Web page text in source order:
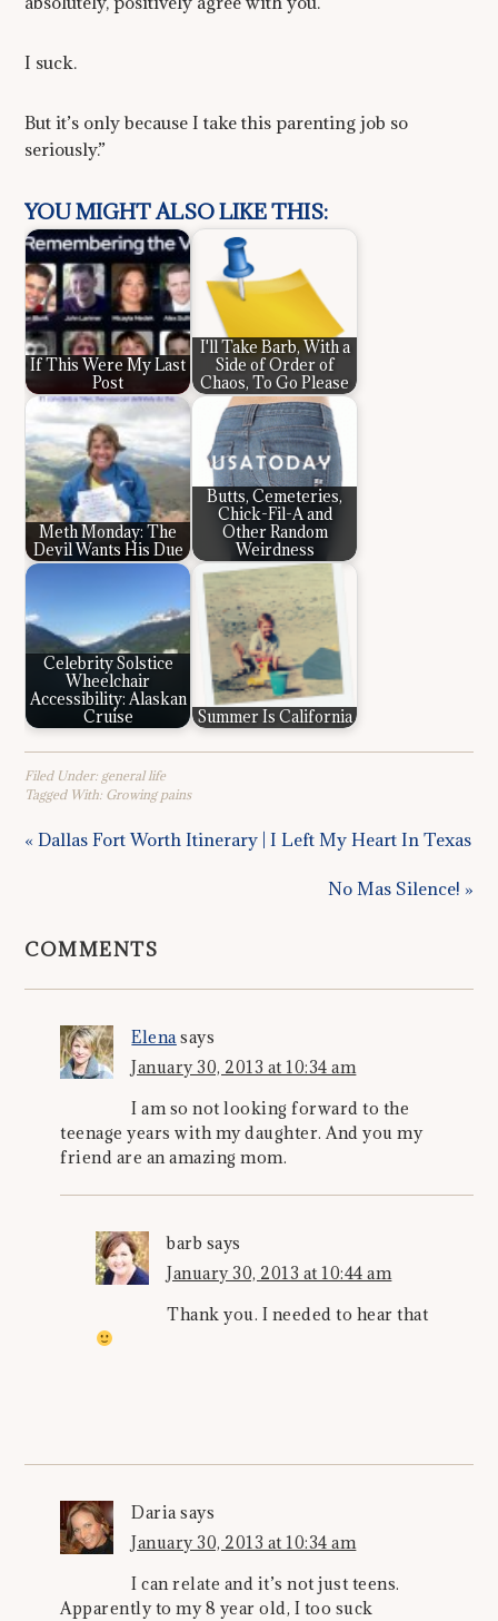
I suck.
But it’s only because I take this parenting job so
seriously.”
YOU MIGHT ALSO LIKE THIS:
If This Were My Last
Post
I'll Take Barb, With a
Side of Order of
Chaos, To Go Please
Meth Monday: The
Devil Wants His Due
Butts, Cemeteries,
Chick-Fil-A and
Other Random
Weirdness
Celebrity Solstice
Wheelchair
Accessibility: Alaskan
Cruise
Summer Is California
Filed Under: general life
Tagged With: Growing pains
« Dallas Fort Worth Itinerary | I Left My Heart In Texas
No Mas Silence! »
COMMENTS
Elenasays
January 30, 2013 at 10:34 am
I am so not looking forward to the
teenage years with my daughter. And you my
friend are an amazing mom.
barb says
January 30, 2013 at 10:44 am
Thank you. I needed to hear that
Dariasays
January 30, 2013 at 10:34 am
I can relate and it’s not just teens.
Apparently to my 8 year old, I too suck